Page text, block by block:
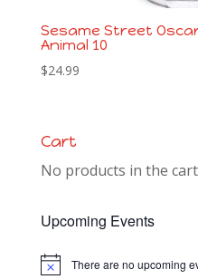
Sesame Street
Animal 10
$24.99
Cart
No products in the
Upcoming Events
Notice There are no upcoming